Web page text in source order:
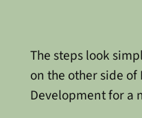
The steps look
on the other side of
Development for a